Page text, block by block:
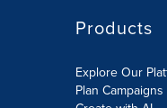
Products
Explore Our
Plan Campaigns